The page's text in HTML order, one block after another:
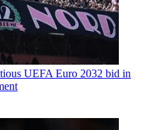
UEFA Euro 2032 bid in